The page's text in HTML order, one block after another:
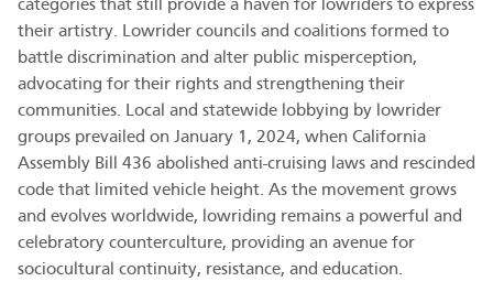
categories that still provide a haven for lowriders to express
their artistry. Lowrider councils and coalitions formed to
battle discrimination and alter public misperception,
advocating for their rights and strengthening their
communities. Local and statewide lobbying by lowrider
groups prevailed on January 1, 2024, when California
Assembly Bill 436 abolished anti-cruising laws and rescinded
code that limited vehicle height. As the movement grows
and evolves worldwide, lowriding remains a powerful and
celebratory counterculture, providing an avenue for
sociocultural continuity, resistance, and education.